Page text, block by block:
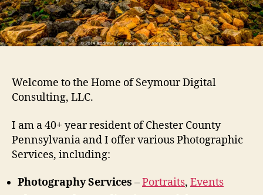
Welcome to the Home of Seymour Digital
Consulting, LLC.
I am a 40+ year resident of Chester County
Pennsylvania and I offer various Photographic
Services, including:
Photography Services –Portraits, Events